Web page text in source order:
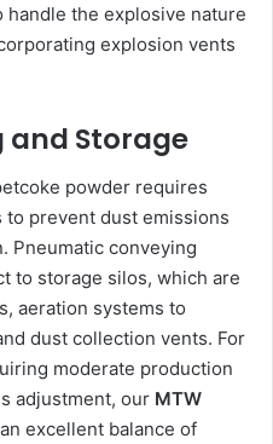
the explosive nature
explosion vents
and Storage
powder requires
prevent dust emissions
Pneumatic conveying
to storage silos, which are
aeration systems to
dust collection vents. For
moderate production
adjustment, our MTW
excellent balance of